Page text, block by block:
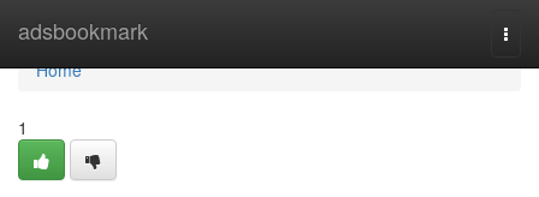
adsbookmark
Home
Home
1